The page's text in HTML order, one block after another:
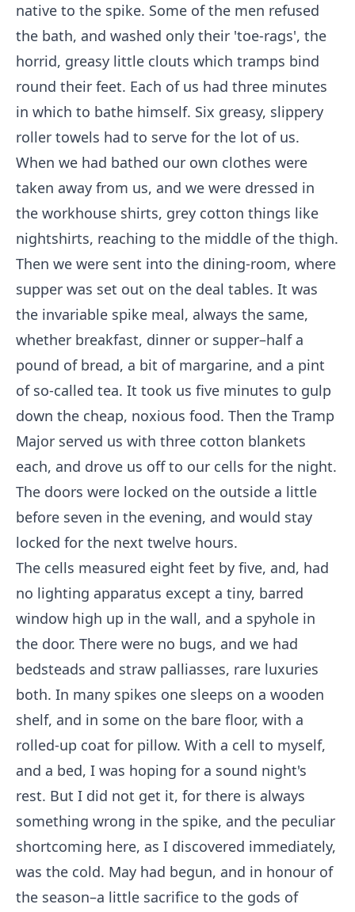
native to the spike. Some of the men refused
the bath, and washed only their 'toe-rags', the
horrid, greasy little clouts which tramps bind
round their feet. Each of us had three minutes
in which to bathe himself. Six greasy, slippery
roller towels had to serve for the lot of us.
When we had bathed our own clothes were
taken away from us, and we were dressed in
the workhouse shirts, grey cotton things like
nightshirts, reaching to the middle of the thigh.
Then we were sent into the dining-room, where
supper was set out on the deal tables. It was
the invariable spike meal, always the same,
whether breakfast, dinner or supper–half a
pound of bread, a bit of margarine, and a pint
of so-called tea. It took us five minutes to gulp
down the cheap, noxious food. Then the Tramp
Major served us with three cotton blankets
each, and drove us off to our cells for the night.
The doors were locked on the outside a little
before seven in the evening, and would stay
locked for the next twelve hours.
The cells measured eight feet by five, and, had
no lighting apparatus except a tiny, barred
window high up in the wall, and a spyhole in
the door. There were no bugs, and we had
bedsteads and straw palliasses, rare luxuries
both. In many spikes one sleeps on a wooden
shelf, and in some on the bare floor, with a
rolled-up coat for pillow. With a cell to myself,
and a bed, I was hoping for a sound night's
rest. But I did not get it, for there is always
something wrong in the spike, and the peculiar
shortcoming here, as I discovered immediately,
was the cold. May had begun, and in honour of
the season–a little sacrifice to the gods of